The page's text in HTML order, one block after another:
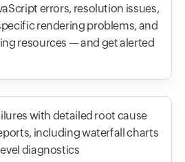
errors, resolution issues,
rendering problems, and
resources — and get alerted
with detailed root cause
including waterfall charts
diagnostics